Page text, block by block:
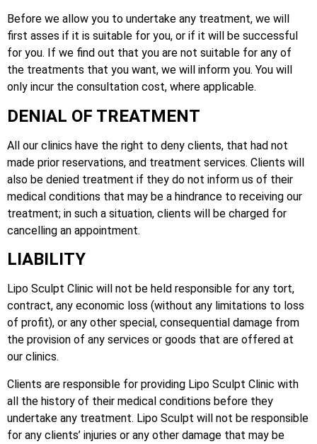
Before we allow you to undertake any treatment, we will
first asses if it is suitable for you, or if it will be successful
for you. If we find out that you are not suitable for any of
the treatments that you want, we will inform you. You will
only incur the consultation cost, where applicable.
DENIAL OF TREATMENT
All our clinics have the right to deny clients, that had not
made prior reservations, and treatment services. Clients will
also be denied treatment if they do not inform us of their
medical conditions that may be a hindrance to receiving our
treatment; in such a situation, clients will be charged for
cancelling an appointment.
LIABILITY
Lipo Sculpt Clinic will not be held responsible for any tort,
contract, any economic loss (without any limitations to loss
of profit), or any other special, consequential damage from
the provision of any services or goods that are offered at
our clinics.
Clients are responsible for providing Lipo Sculpt Clinic with
all the history of their medical conditions before they
undertake any treatment. Lipo Sculpt will not be responsible
for any clients’ injuries or any other damage that may be